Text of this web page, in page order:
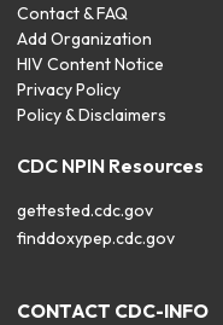
Contact & FAQ
Add Organization
HIV Content Notice
Privacy Policy
Policy & Disclaimers
CDC NPIN Resources
gettested.cdc.gov
finddoxypep.cdc.gov
CONTACT CDC-INFO